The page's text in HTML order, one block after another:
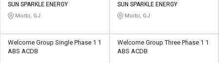
தமிழ்
தமிழ்
SUN SPARKLE ENERGY
Morbi, GJ
SUN SPARKLE ENERGY
Morbi, GJ
Welcome Group Single Phase 1 1
ABS ACDB
Welcome Group Three Phase 1 1
ABS ACDB